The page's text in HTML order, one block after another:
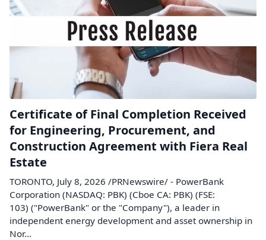
Certificate of Final Completion Received
for Engineering, Procurement, and
Construction Agreement with Fiera Real
Estate
TORONTO, July 8, 2026 /PRNewswire/ - PowerBank
Corporation (NASDAQ: PBK) (Cboe CA: PBK) (FSE:
103) ("PowerBank" or the "Company"), a leader in
independent energy development and asset ownership in
Nor...